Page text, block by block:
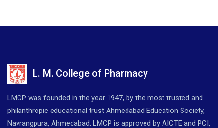
L. M. College of Pharmacy
LMCP was founded in the year 1947, by the most trusted and
philanthropic educational trust Ahmedabad Education Society,
Navrangpura, Ahmedabad. LMCP is approved by AICTE and PCI,